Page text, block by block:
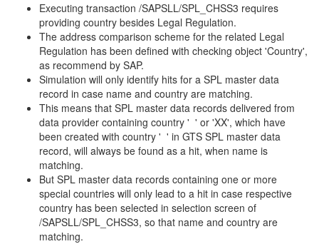
Executing transaction /SAPSLL/SPL_CHSS3 requires
providing country besides Legal Regulation.
The address comparison scheme for the related Legal
Regulation has been defined with checking object 'Country',
as recommend by SAP.
Simulation will only identify hits for a SPL master data
record in case name and country are matching.
This means that SPL master data records delivered from
data provider containing country ' ' or 'XX', which have
been created with country ' ' in GTS SPL master data
record, will always be found as a hit, when name is
matching.
But SPL master data records containing one or more
special countries will only lead to a hit in case respective
country has been selected in selection screen of
/SAPSLL/SPL_CHSS3, so that name and country are
matching.